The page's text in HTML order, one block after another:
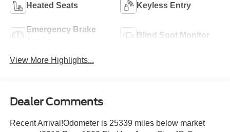
Heated Seats Keyless Entry
Emergency Brake
Blind Spot Monitor
View More Highlights...
Dealer Comments
Recent Arrival!Odometer is 25339 miles below market